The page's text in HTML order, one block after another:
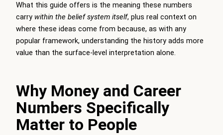
What this guide offers is the meaning these numbers
carry within the belief system itself, plus real context on
where these ideas come from because, as with any
popular framework, understanding the history adds more
value than the surface-level interpretation alone.
Why Money and Career
Numbers Specifically
Matter to People